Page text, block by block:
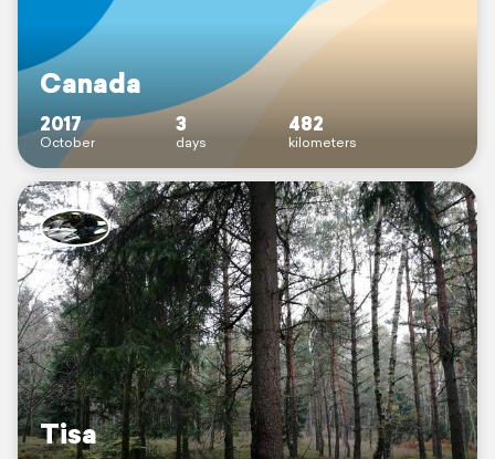
Canada
2017
October
3
days
482
kilometers
Tisa